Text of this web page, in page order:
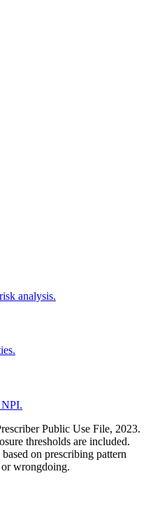
analysis.
Public Use File, 2023.
thresholds are included.
on prescribing pattern
wrongdoing.